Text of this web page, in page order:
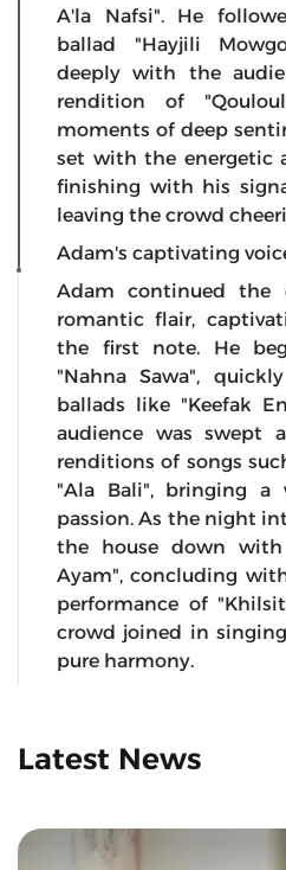
A'la Nafsi". He
ballad "Hayjili
deeply with the
rendition of
moments of deep
set with the energetic
finishing with his
leaving the crowd
Adam's captivating
Adam continued the
romantic flair,
the first note. He
"Nahna Sawa",
ballads like "Keefak
audience was swept
renditions of songs
"Ala Bali", bringing a
passion. As the night
the house down with
Ayam", concluding
performance of
crowd joined in
pure harmony.
Latest News